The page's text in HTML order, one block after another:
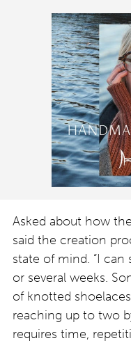
Asked about how
said the creation
state of mind. “I can
or several weeks.
of knotted
reaching up to two
requires time,